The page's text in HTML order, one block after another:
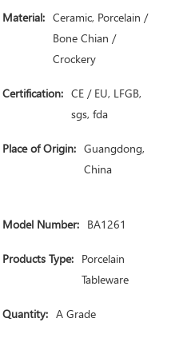
Material: Ceramic, Porcelain /
Bone Chian /
Crockery
Certification: CE / EU, LFGB,
sgs, fda
Place of Origin: Guangdong,
China
Model Number: BA1261
Products Type: Porcelain
Tableware
Quantity: A Grade